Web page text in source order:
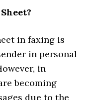
in faxing is
in personal
in
becoming
due to the